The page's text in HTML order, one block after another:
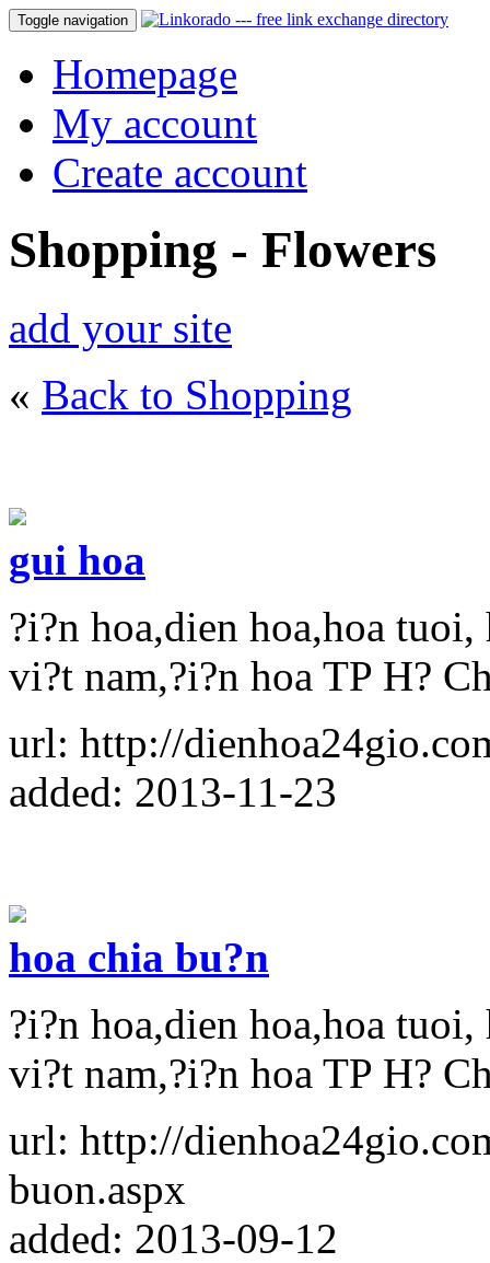
Toggle navigation
Homepage
My account
Create account
Shopping - Flowers
add your site
« Back to Shopping
gui hoa
?i?n hoa,dien hoa,hoa
vi?t nam,?i?n hoa TP H?
url: http://
added: 2013-11-23
hoa chia bu?n
?i?n hoa,dien hoa,hoa
vi?t nam,?i?n hoa TP H?
url: http://
buon.aspx
added: 2013-09-12